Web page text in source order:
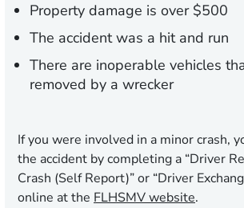
Property damage is over $500
The accident was a hit and run
There are inoperable vehicles
removed by a wrecker
If you were involved in a minor crash,
the accident by completing a “Driver
Crash (Self Report)” or “Driver
online at the FLHSMV website.